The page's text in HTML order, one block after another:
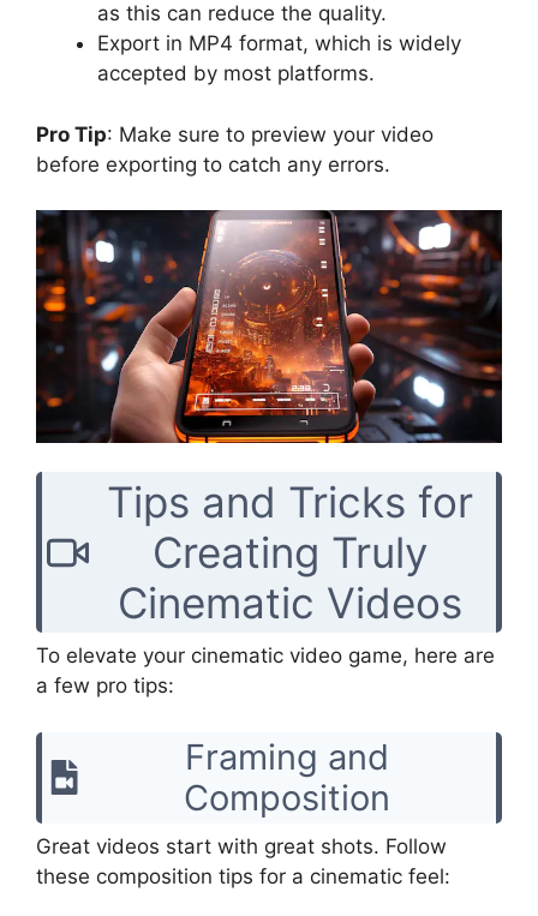
as this can reduce the quality.
Export in MP4 format, which is widely
accepted by most platforms.
Pro Tip: Make sure to preview your video
before exporting to catch any errors.
Tips and Tricks for
Creating Truly
Cinematic Videos
To elevate your cinematic video game, here are
a few pro tips:
Framing and
Composition
Great videos start with great shots. Follow
these composition tips for a cinematic feel: